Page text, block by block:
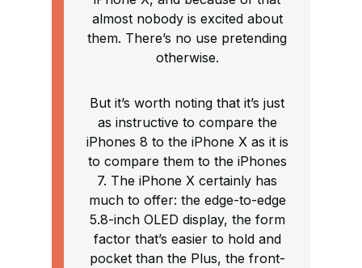
almost nobody is excited about
them. There’s no use pretending
otherwise.
But it’s worth noting that it’s just
as instructive to compare the
iPhones 8 to the iPhone X as it is
to compare them to the iPhones
7. The iPhone X certainly has
much to offer: the edge-to-edge
5.8-inch OLED display, the form
factor that’s easier to hold and
pocket than the Plus, the front-